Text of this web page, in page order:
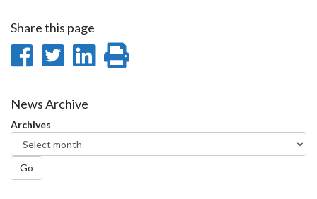
Share this page
Share
Facebook
Share
Twitter
Share
News Archive
Archives
Go